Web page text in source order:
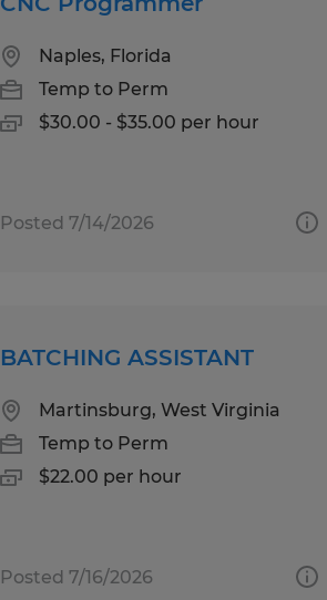
Naples, Florida
Temp to Perm
$30.00 - $35.00 per hour
Posted 7/14/2026
BATCHING ASSISTANT
Martinsburg, West Virginia
Temp to Perm
$22.00 per hour
Posted 7/16/2026